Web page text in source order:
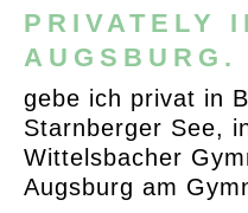
PRIVATELY
AUGSBURG.
gebe ich privat in
Starnberger See,
Wittelsbacher
Augsburg am